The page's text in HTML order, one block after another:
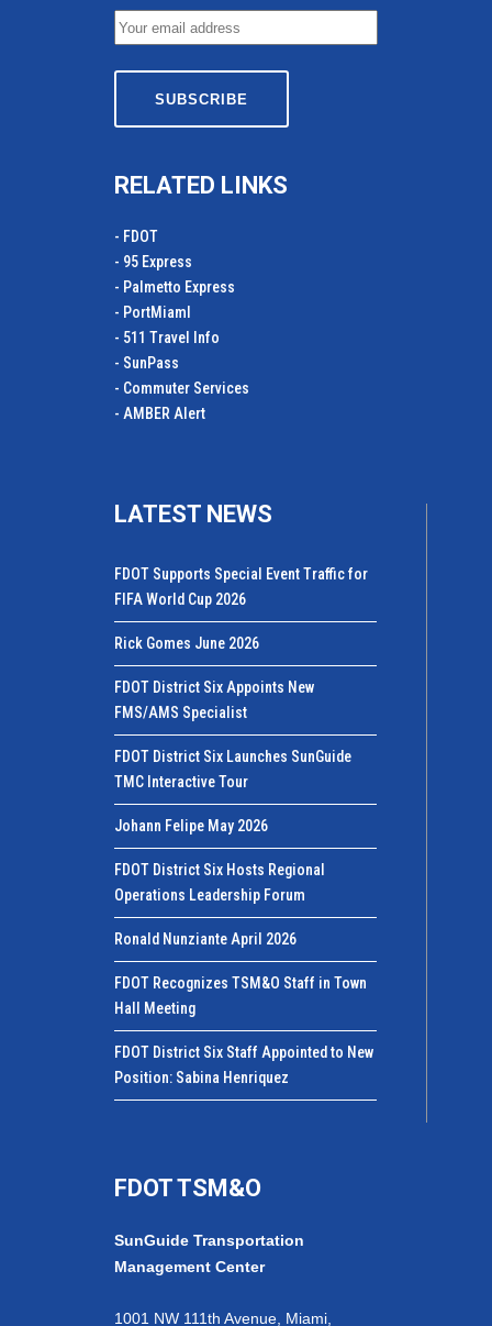
RELATED LINKS
- FDOT
- 95 Express
- Palmetto Express
- PortMiamI
- 511 Travel Info
- SunPass
- Commuter Services
- AMBER Alert
LATEST NEWS
FDOT Supports Special Event Traffic for
FIFA World Cup 2026
Rick Gomes June 2026
FDOT District Six Appoints New
FMS/AMS Specialist
FDOT District Six Launches SunGuide
TMC Interactive Tour
Johann Felipe May 2026
FDOT District Six Hosts Regional
Operations Leadership Forum
Ronald Nunziante April 2026
FDOT Recognizes TSM&O Staff in Town
Hall Meeting
FDOT District Six Staff Appointed to New
Position: Sabina Henriquez
FDOT TSM&O
SunGuide Transportation
Management Center
1001 NW 111th Avenue, Miami,